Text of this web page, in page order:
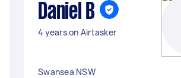
Daniel B
4 years on Airtasker
Swansea NSW